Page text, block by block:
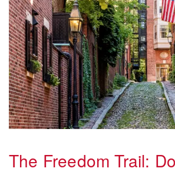
The Freedom Trail: